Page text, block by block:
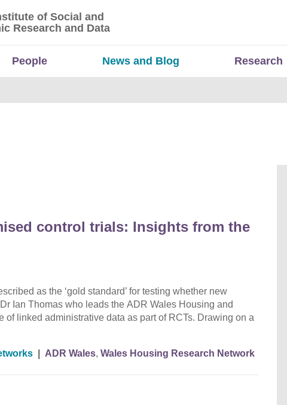
of Social and Economic Research and Data
of Social and
Research and Data
People News and Blog Research
control trials: Insights from the
as the ‘gold standard’ for testing whether new
Ian Thomas who leads the ADR Wales Housing and
of linked administrative data as part of RCTs. Drawing on a
ADR Wales, Wales Housing Research Network